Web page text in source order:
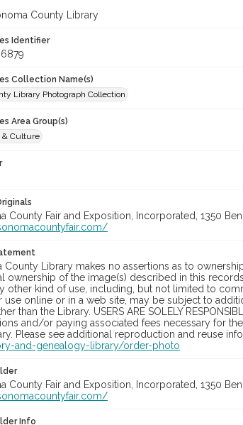
County Library
Identifier
Collection Name(s)
Library Photograph Collection
Area Group(s)
& Culture
County Fair and Exposition, Incorporated, 1350
County Library makes no assertions as to
ownership of the image(s) described in this
other kind of use, including, but not limited to
use online or in a web site, may be subject to
than the Library. USERS ARE SOLELY
and/or paying associated fees necessary for
Please see additional reproduction and reuse
and-genealogy-library/order-photo
County Fair and Exposition, Incorporated, 1350
Info